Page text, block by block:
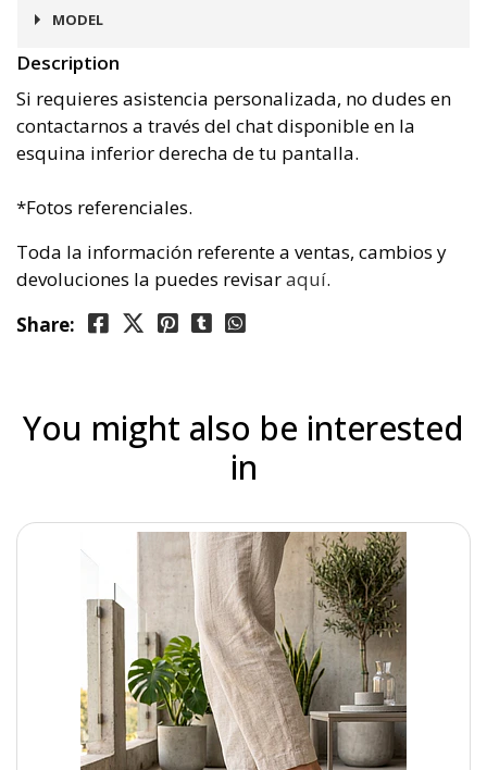
4 cms
MODEL
Málaga
Description
Si requieres asistencia personalizada, no dudes en
contactarnos a través del chat disponible en la
esquina inferior derecha de tu pantalla.
*Fotos referenciales.
Toda la información referente a ventas, cambios y
devoluciones la puedes revisaraquí.
Share:
You might also be interested
in